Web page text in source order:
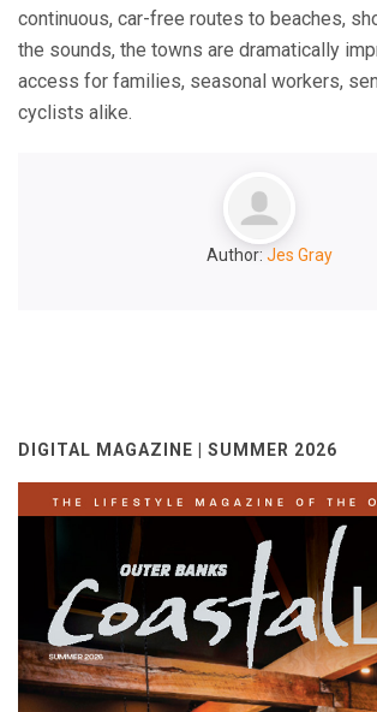
continuous, car-free routes to beaches,
the sounds, the towns are dramatically
access for families, seasonal workers,
cyclists alike.
Author: Jes Gray
DIGITAL MAGAZINE | SUMMER 2026